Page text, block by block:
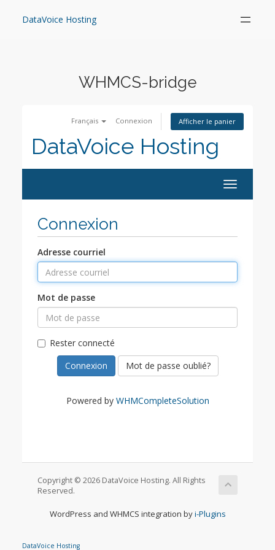
DataVoice Hosting
WHMCS-bridge
Français Connexion Afficher le panier
DataVoice Hosting
Toggle
navigation
Connexion
Adresse courriel
Mot de passe
Rester connecté
Mot de passe oublié?
Powered by WHMCompleteSolution
Copyright © 2026 DataVoice Hosting. All Rights
Reserved.
WordPress and WHMCS integration byi-Plugins
DataVoice Hosting